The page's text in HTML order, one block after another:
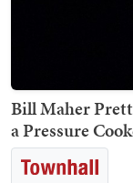
Bill Maher
a Pressure